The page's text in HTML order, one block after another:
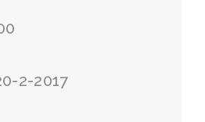
2-2017